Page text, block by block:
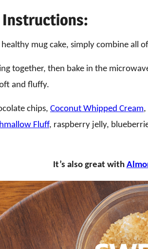
Instructions:
healthy mug cake, simply combine all
together, then bake in the
and fluffy.
chips, Coconut Whipped Cream,
Fluff, raspberry jelly,
It’s also great with